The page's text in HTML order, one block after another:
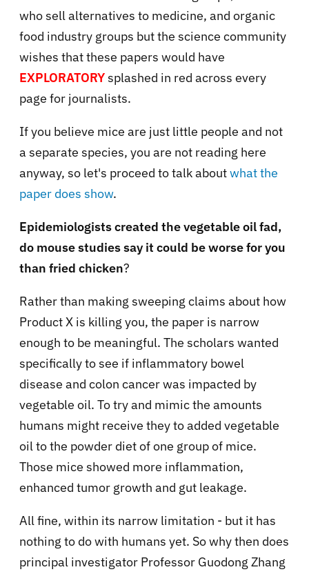
who sell alternatives to medicine, and organic
food industry groups but the science community
wishes that these papers would have
EXPLORATORYsplashed in red across every
page for journalists.
If you believe mice are just little people and not
a separate species, you are not reading here
anyway, so let's proceed to talk aboutwhat the
paper does show.
Epidemiologists created the vegetable oil fad,
do mouse studies say it could be worse for you
than fried chicken?
Rather than making sweeping claims about how
Product X is killing you, the paper is narrow
enough to be meaningful. The scholars wanted
specifically to see if inflammatory bowel
disease and colon cancer was impacted by
vegetable oil. To try and mimic the amounts
humans might receive they to added vegetable
oil to the powder diet of one group of mice.
Those mice showed more inflammation,
enhanced tumor growth and gut leakage.
All fine, within its narrow limitation - but it has
nothing to do with humans yet. So why then does
principal investigator Professor Guodong Zhang